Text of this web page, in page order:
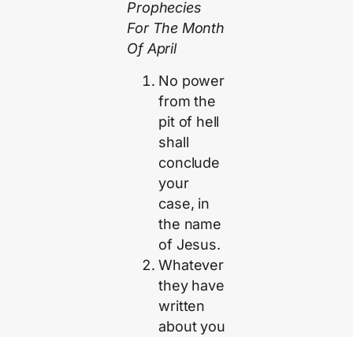
Prophecies
For The Month
Of April
No power
from the
pit of hell
shall
conclude
your
case, in
the name
of Jesus.
Whatever
they have
written
about you